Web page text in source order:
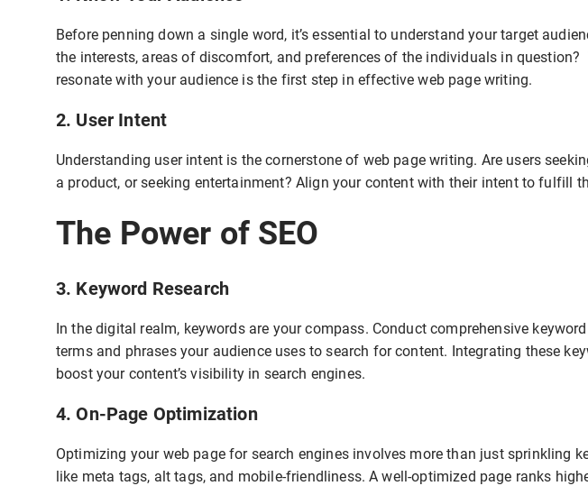
Before penning down a single word, it’s essential to understand your target
the interests, areas of discomfort, and preferences of the individuals in
resonate with your audience is the first step in effective web page writing.
2. User Intent
Understanding user intent is the cornerstone of web page writing. Are users
a product, or seeking entertainment? Align your content with their intent to fulfill
The Power of SEO
3. Keyword Research
In the digital realm, keywords are your compass. Conduct comprehensive
terms and phrases your audience uses to search for content. Integrating these
boost your content’s visibility in search engines.
4. On-Page Optimization
Optimizing your web page for search engines involves more than just sprinkling
like meta tags, alt tags, and mobile-friendliness. A well-optimized page ranks